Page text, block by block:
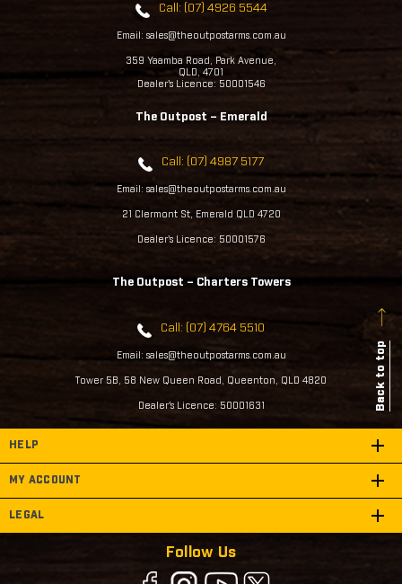
Call: (07) 4926 5544
Email: sales@theoutpostarms.com.au
359 Yaamba Road, Park Avenue,
QLD, 4701
Dealer's Licence: 50001546
The Outpost – Emerald
Call: (07) 4987 5177
Email: sales@theoutpostarms.com.au
21 Clermont St, Emerald QLD 4720
Dealer's Licence: 50001576
The Outpost – Charters Towers
Call: (07) 4764 5510
Email: sales@theoutpostarms.com.au
Tower 5B, 58 New Queen Road, Queenton, QLD 4820
Dealer's Licence: 50001631 Back to top
HELP
MY ACCOUNT
LEGAL
Follow Us